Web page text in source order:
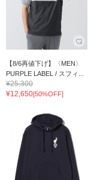
【8/6再値下げ】〈MEN〉
PURPLE LABEL / スフィ...
¥25,300
¥12,650[50%OFF]